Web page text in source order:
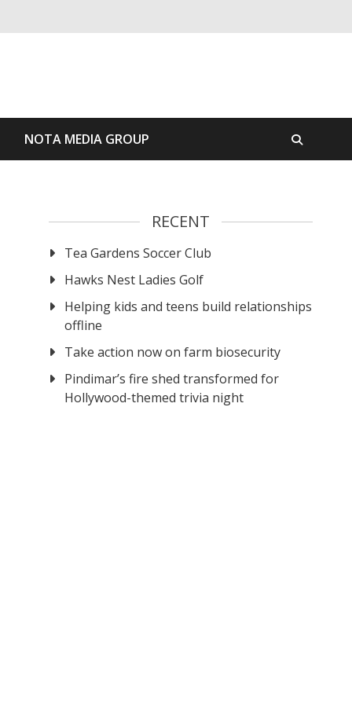
NOTA MEDIA GROUP
RECENT
Tea Gardens Soccer Club
Hawks Nest Ladies Golf
Helping kids and teens build relationships
offline
Take action now on farm biosecurity
Pindimar’s fire shed transformed for
Hollywood-themed trivia night